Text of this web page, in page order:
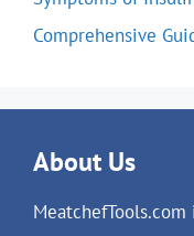
Comprehensive
About Us